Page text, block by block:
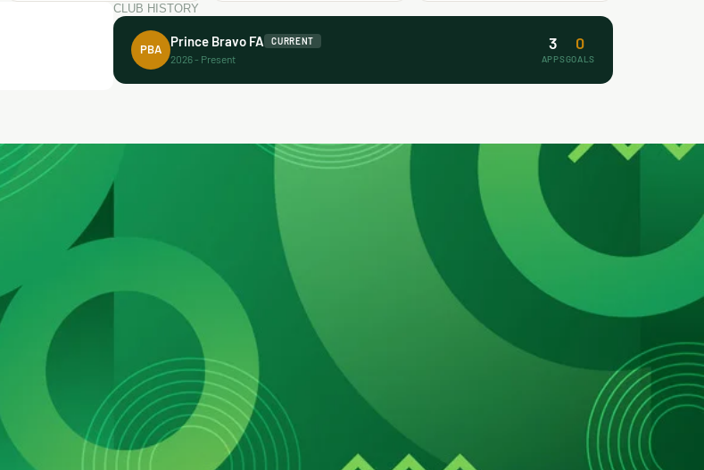
CLUB HISTORY
PBA Prince Bravo FA CURRENT
2026 - Present
3
APPS
0
GOALS